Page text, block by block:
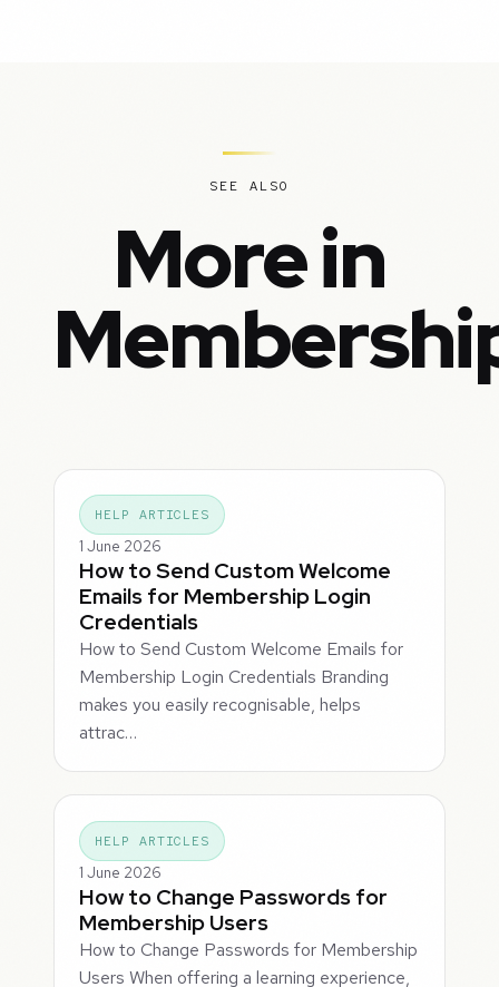
SEE ALSO
More in
HELP ARTICLES
1 June 2026
How to Send Custom Welcome
Emails for Membership Login
Credentials
How to Send Custom Welcome Emails for
Membership Login Credentials Branding
makes you easily recognisable, helps
attrac…
HELP ARTICLES
1 June 2026
How to Change Passwords for
Membership Users
How to Change Passwords for Membership
Users When offering a learning experience,